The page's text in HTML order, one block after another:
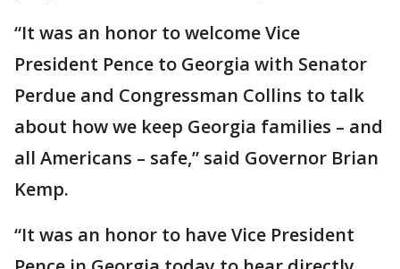
“It was an honor to welcome Vice
President Pence to Georgia with Senator
Perdue and Congressman Collins to talk
about how we keep Georgia families – and
all Americans – safe,” said Governor Brian
Kemp.
“It was an honor to have Vice President